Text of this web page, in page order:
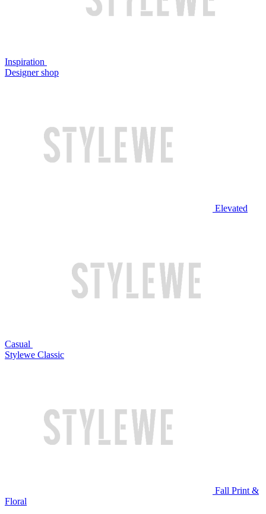
Inspiration
Designer shop
Elevated
Casual
Stylewe Classic
Fall Print &
Floral